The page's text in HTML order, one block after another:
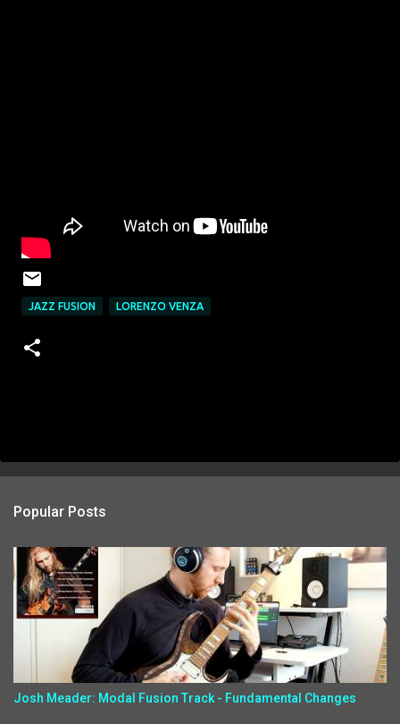
JAZZ FUSION LORENZO VENZA
Popular Posts
Josh Meader: Modal Fusion Track - Fundamental Changes